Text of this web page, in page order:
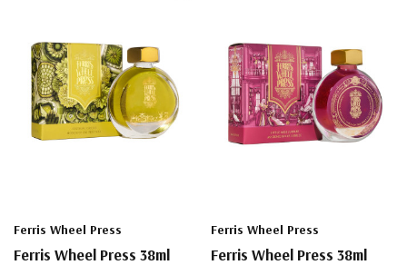
Ferris Wheel Press
Ferris Wheel Press 38ml
Ferris Wheel Press
Ferris Wheel Press 38ml